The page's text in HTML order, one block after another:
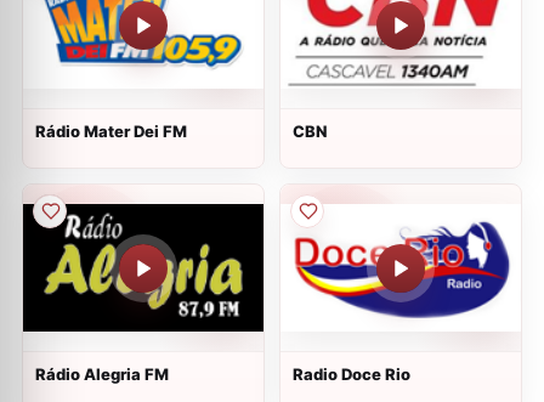
Rádio Mater Dei FM CBN
Rádio Alegria FM Radio Doce Rio